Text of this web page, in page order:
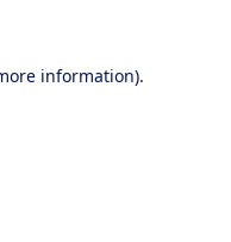
information).